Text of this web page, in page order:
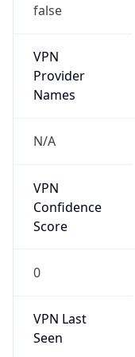
false
VPN
Provider
Names
N/A
VPN
Confidence
Score
0
VPN Last
Seen